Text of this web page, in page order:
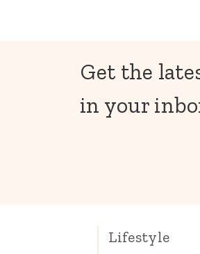
Get the
in your
Lifestyle